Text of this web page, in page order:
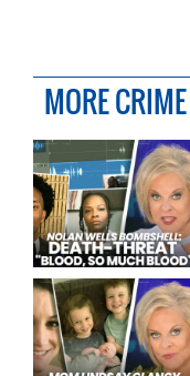
MORE CRIME